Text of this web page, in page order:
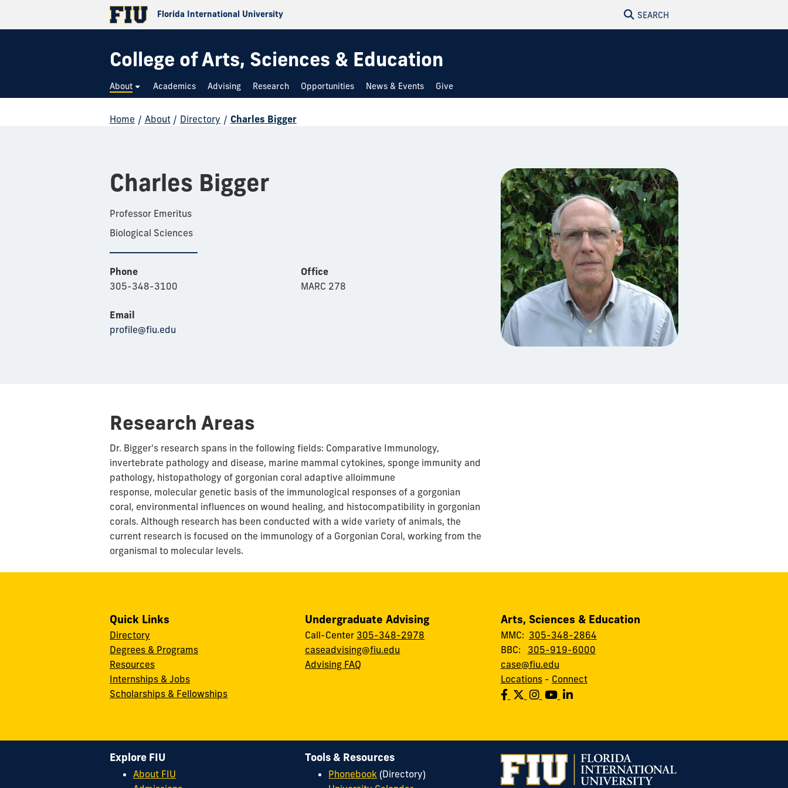
Florida International University SEARCH
College of Arts, Sciences & Education
About Academics Advising Research Opportunities News & Events Give
Home / About / Directory / Charles Bigger
Charles Bigger
Professor Emeritus
Biological Sciences
Phone
305-348-3100
Email
profile@fiu.edu
Office
MARC 278
Research Areas
Dr. Bigger's research spans in the following fields: Comparative Immunology,
invertebrate pathology and disease, marine mammal cytokines, sponge immunity and
pathology, histopathology of gorgonian coral adaptive alloimmune
response, molecular genetic basis of the immunological responses of a gorgonian
coral, environmental influences on wound healing, and histocompatibility in gorgonian
corals. Although research has been conducted with a wide variety of animals, the
current research is focused on the immunology of a Gorgonian Coral, working from the
organismal to molecular levels.
Quick Links
Directory
Degrees & Programs
Resources
Internships & Jobs
Scholarships & Fellowships
Undergraduate Advising
Call-Center 305-348-2978
caseadvising@fiu.edu
Advising FAQ
Arts, Sciences & Education
MMC: 305-348-2864
BBC: 305-919-6000
case@fiu.edu
Locations- Connect
Explore FIU
About FIU
Tools & Resources
Phonebook (Directory)